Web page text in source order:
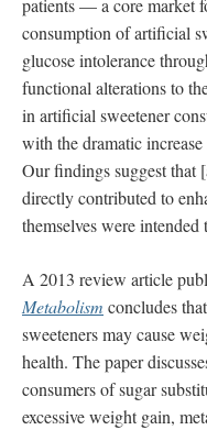
consumption of artificial
glucose intolerance
functional alterations to
in artificial sweetener
with the dramatic
Our findings suggest that
directly contributed to
themselves were intended
A 2013 review article
Metabolism concludes
sweeteners may cause
health. The paper
consumers of sugar
excessive weight gain,